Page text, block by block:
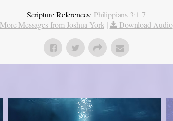
Scripture References: Philippians 3:1-7
More Messages from Joshua York | Download Audio